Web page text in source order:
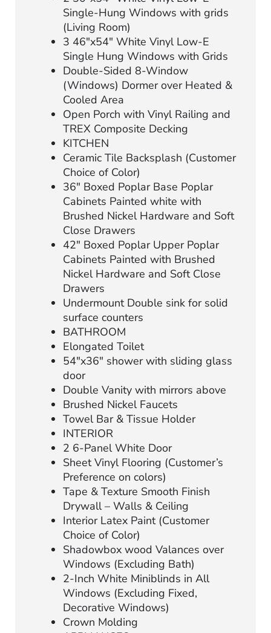
Single-Hung Windows with grids
(Living Room)
3 46″x54″ White Vinyl Low-E
Single Hung Windows with Grids
Double-Sided 8-Window
(Windows) Dormer over Heated &
Cooled Area
Open Porch with Vinyl Railing and
TREX Composite Decking
KITCHEN
Ceramic Tile Backsplash (Customer
Choice of Color)
36″ Boxed Poplar Base Poplar
Cabinets Painted white with
Brushed Nickel Hardware and Soft
Close Drawers
42″ Boxed Poplar Upper Poplar
Cabinets Painted with Brushed
Nickel Hardware and Soft Close
Drawers
Undermount Double sink for solid
surface counters
BATHROOM
Elongated Toilet
54″x36″ shower with sliding glass
door
Double Vanity with mirrors above
Brushed Nickel Faucets
Towel Bar & Tissue Holder
INTERIOR
2 6-Panel White Door
Sheet Vinyl Flooring (Customer’s
Preference on colors)
Tape & Texture Smooth Finish
Drywall – Walls & Ceiling
Interior Latex Paint (Customer
Choice of Color)
Shadowbox wood Valances over
Windows (Excluding Bath)
2-Inch White Miniblinds in All
Windows (Excluding Fixed,
Decorative Windows)
Crown Molding